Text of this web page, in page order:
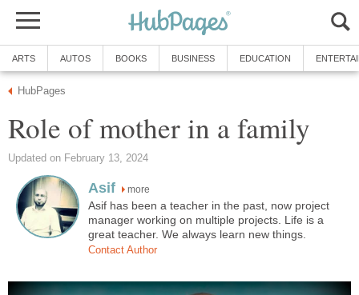
ARTS AUTOS BOOKS BUSINESS EDUCATION
HubPages
Role of mother in a family
Updated on February 13, 2024
Asif more
Asif has been a teacher in the past, now project
manager working on multiple projects. Life is a
great teacher. We always learn new things.
Contact Author